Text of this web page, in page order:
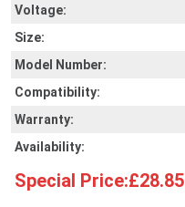
Voltage:
Size:
Model Number:
Compatibility:
Warranty:
Availability:
Special Price:£28.85